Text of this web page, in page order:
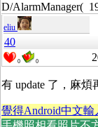
D/AlarmManager(
eliu
40
0 0
有 update 了，麻煩
覺得Android中文